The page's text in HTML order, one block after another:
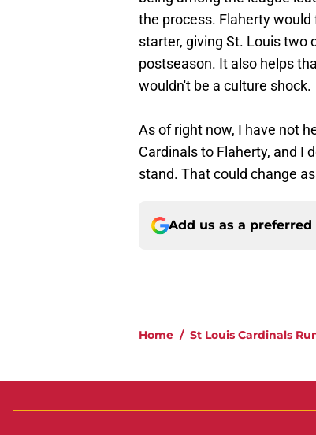
the process. Flaherty
starter, giving St. Louis two
postseason. It also helps
wouldn't be a culture shock.
As of right now, I have not
Cardinals to Flaherty, and I
stand. That could change
Add us as a preferred
Home / St Louis Cardinals